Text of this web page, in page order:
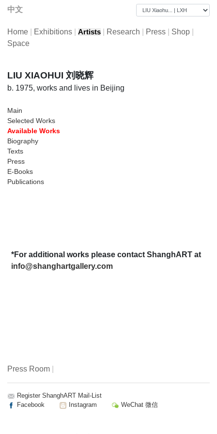
中文
Home Exhibitions Artists Research Press Shop
Space
LIU XIAOHUI 刘晓辉
b. 1975, works and lives in Beijing
Main
Selected Works
Available Works
Biography
Texts
Press
E-Books
Publications
*For additional works please contact ShanghART at
info@shanghartgallery.com
Press Room
Register ShanghART Mail-List
Facebook
Instagram WeChat 微信